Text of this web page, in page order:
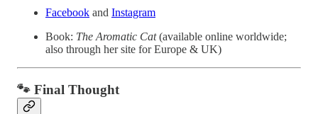
Facebook and Instagram
Book: The Aromatic Cat(available online worldwide;
also through her site for Europe & UK)
🐾 Final Thought